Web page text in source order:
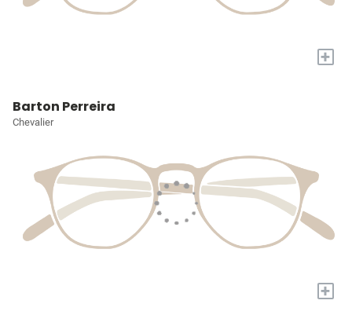
+
Barton Perreira
Chevalier
+